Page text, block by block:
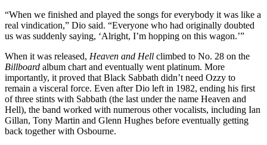
“When we finished and played the songs for everybody it was like a
real vindication,” Dio said. “Everyone who had originally doubted
us was suddenly saying, ‘Alright, I’m hopping on this wagon.’”
When it was released, Heaven and Hell climbed to No. 28 on the
Billboard album chart and eventually went platinum. More
importantly, it proved that Black Sabbath didn’t need Ozzy to
remain a visceral force. Even after Dio left in 1982, ending his first
of three stints with Sabbath (the last under the name Heaven and
Hell), the band worked with numerous other vocalists, including Ian
Gillan, Tony Martin and Glenn Hughes before eventually getting
back together with Osbourne.